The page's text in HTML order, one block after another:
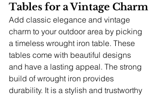
Tables for a Vintage Charm
Add classic elegance and vintage
charm to your outdoor area by picking
a timeless wrought iron table. These
tables come with beautiful designs
and have a lasting appeal. The strong
build of wrought iron provides
durability. It is a stylish and trustworthy